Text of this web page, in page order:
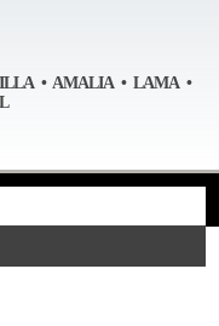
• AMALIA • LAMA •